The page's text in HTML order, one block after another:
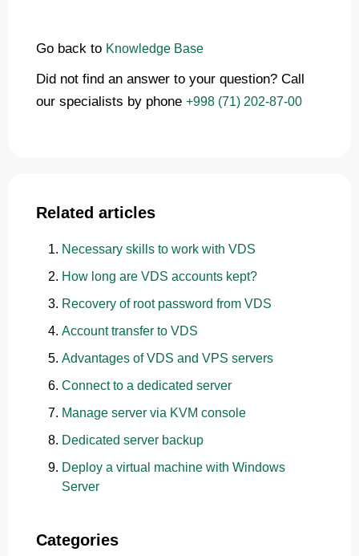
Go back to Knowledge Base
Did not find an answer to your question? Call
our specialists by phone +998 (71) 202-87-00
Related articles
Necessary skills to work with VDS
How long are VDS accounts kept?
Recovery of root password from VDS
Account transfer to VDS
Advantages of VDS and VPS servers
Connect to a dedicated server
Manage server via KVM console
Dedicated server backup
Deploy a virtual machine with Windows
Server
Categories